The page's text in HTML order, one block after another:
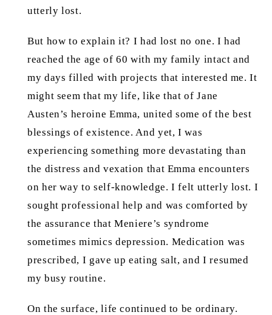
utterly lost.
But how to explain it? I had lost no one. I had
reached the age of 60 with my family intact and
my days filled with projects that interested me. It
might seem that my life, like that of Jane
Austen’s heroine Emma, united some of the best
blessings of existence. And yet, I was
experiencing something more devastating than
the distress and vexation that Emma encounters
on her way to self-knowledge. I felt utterly lost. I
sought professional help and was comforted by
the assurance that Meniere’s syndrome
sometimes mimics depression. Medication was
prescribed, I gave up eating salt, and I resumed
my busy routine.
On the surface, life continued to be ordinary.